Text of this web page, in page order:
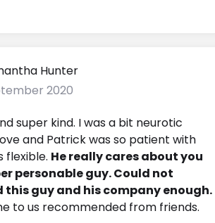
Hunter
2020
super kind. I was a bit neurotic
and Patrick was so patient with
flexible. He really cares about you
personable guy. Could not
this guy and his company enough.
to us recommended from friends.